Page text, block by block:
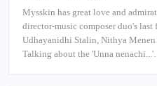
Mysskin has great love and
director-music composer duo's last
Udhayanidhi Stalin, Nithya
Talking about the 'Unna nenachi...'…